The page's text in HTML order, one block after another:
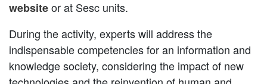
websiteor at Sesc units.
During the activity, experts will address the
indispensable competencies for an information and
knowledge society, considering the impact of new